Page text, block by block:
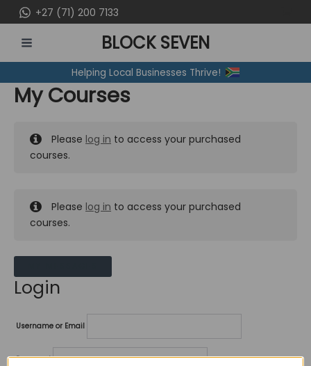
to
content
+27 (71) 200 7133
MENU
BLOCK SEVEN
Helping Local Businesses Thrive!
My Courses
Please log in to access your purchased
courses.
Please log in to access your purchased
courses.
Login
Username or Email
Password